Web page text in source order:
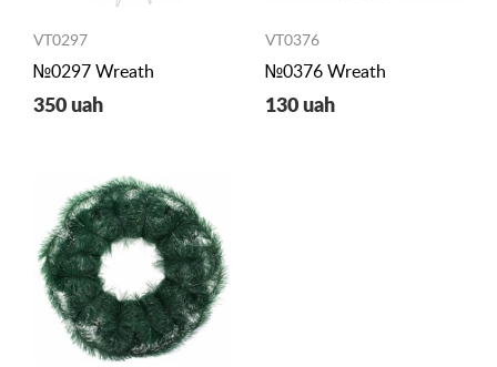
VT0297
№0297 Wreath
350 uah
VT0376
№0376 Wreath
130 uah